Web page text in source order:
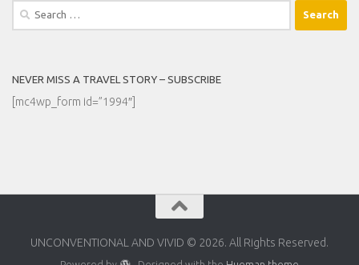
Search
NEVER MISS A TRAVEL STORY – SUBSCRIBE
[mc4wp_form id=”1994″]
UNCONVENTIONAL AND VIVID © 2026. All Rights Reserved.